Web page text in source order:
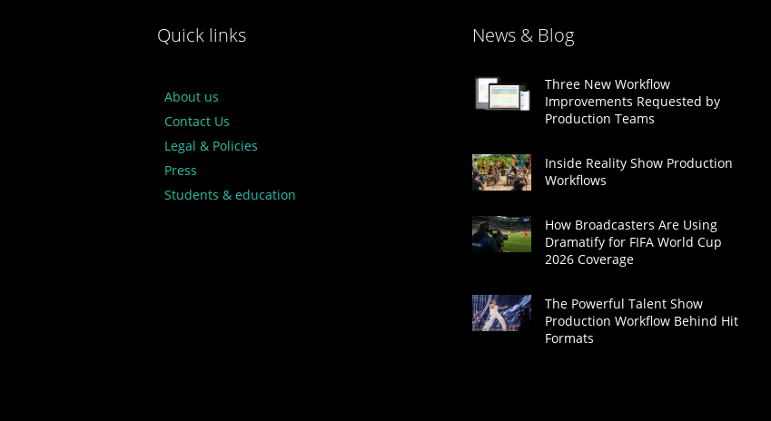
Quick links
About us
Contact Us
Legal & Policies
Press
Students & education
News & Blog
Three New Workflow
Improvements Requested by
Production Teams
Inside Reality Show Production
Workflows
How Broadcasters Are Using
Dramatify for FIFA World Cup
2026 Coverage
The Powerful Talent Show
Production Workflow Behind Hit
Formats